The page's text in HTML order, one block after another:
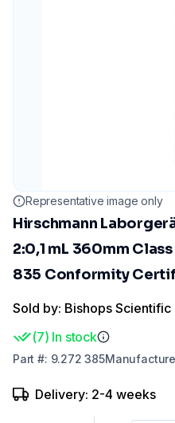
Representative image only
Hirschmann
2:0,1 mL 360mm
835 Conformity
Sold by: Bishops Scientific
(7) In stock
Part #: 9.272 385
Delivery: 2-4 weeks